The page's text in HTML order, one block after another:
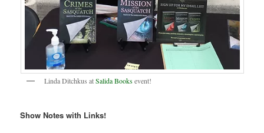
Linda Ditchkus atSalida Booksevent!
Show Notes with Links!